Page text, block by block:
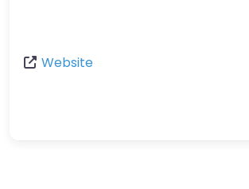
Website